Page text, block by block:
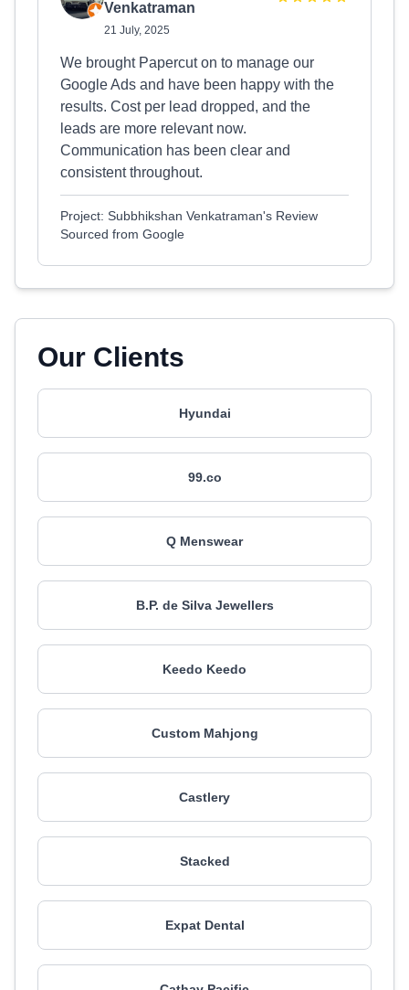
Venkatraman
21 July, 2025
We brought Papercut on to manage our
Google Ads and have been happy with the
results. Cost per lead dropped, and the
leads are more relevant now.
Communication has been clear and
consistent throughout.
Project: Subbhikshan Venkatraman's Review
Sourced from Google
Our Clients
Hyundai
99.co
Q Menswear
B.P. de Silva Jewellers
Keedo Keedo
Custom Mahjong
Castlery
Stacked
Expat Dental